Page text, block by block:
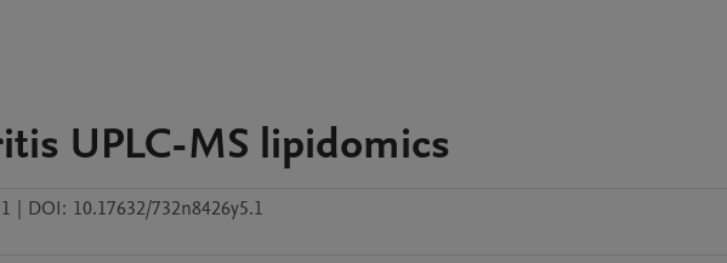
UPLC-MS lipidomics
| DOI: 10.17632/732n8426y5.1